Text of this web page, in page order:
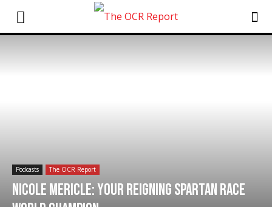
Podcasts The OCR Report
Nicole Mericle: Your Reigning Spartan Race